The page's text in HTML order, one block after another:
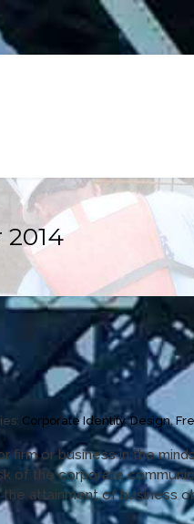
Corporate Identity,Design,
or business in the
of the corporate
attainment of business